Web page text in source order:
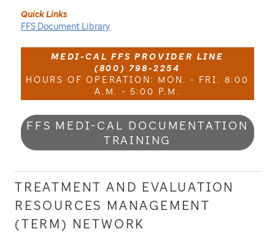
Quick Links
FFS Document Library
MEDI-CAL FFS PROVIDER LINE
(800) 798-2254
HOURS OF OPERATION: MON. - FRI. 8:00
A.M. - 5:00 P.M.
FFS MEDI-CAL DOCUMENTATION
TRAINING
TREATMENT AND EVALUATION
RESOURCES MANAGEMENT
(TERM) NETWORK